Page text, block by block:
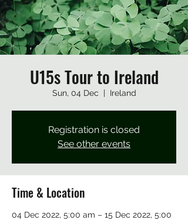
U15s Tour to Ireland
Sun, 04 Dec
  |
Ireland
Registration is closed
See other events
Time & Location
04 Dec 2022, 5:00 am – 15 Dec 2022, 5:00